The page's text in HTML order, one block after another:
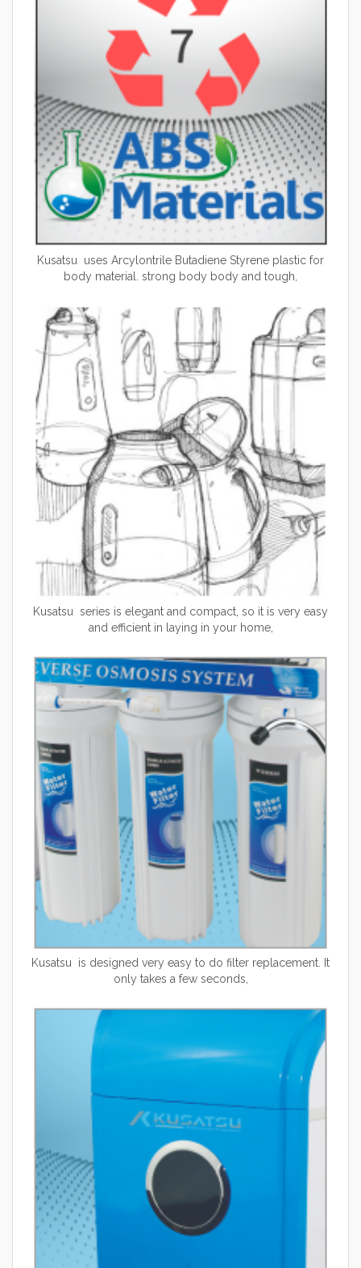
Kusatsu uses Arcylontrile Butadiene Styrene plastic for
body material. strong body body and tough,
Kusatsu series is elegant and compact, so it is very easy
and efficient in laying in your home,
Kusatsu is designed very easy to do filter replacement. It
only takes a few seconds,